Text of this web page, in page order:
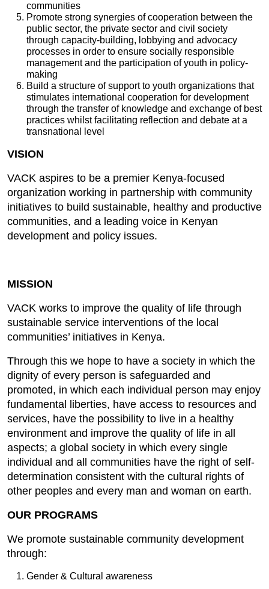
communities
Promote strong synergies of cooperation between the
public sector, the private sector and civil society
through capacity-building, lobbying and advocacy
processes in order to ensure socially responsible
management and the participation of youth in policy-
making
Build a structure of support to youth organizations that
stimulates international cooperation for development
through the transfer of knowledge and exchange of best
practices whilst facilitating reflection and debate at a
transnational level
VISION
VACK aspires to be a premier Kenya-focused
organization working in partnership with community
initiatives to build sustainable, healthy and productive
communities, and a leading voice in Kenyan
development and policy issues.
MISSION
VACK works to improve the quality of life through
sustainable service interventions of the local
communities’ initiatives in Kenya.
Through this we hope to have a society in which the
dignity of every person is safeguarded and
promoted, in which each individual person may enjoy
fundamental liberties, have access to resources and
services, have the possibility to live in a healthy
environment and improve the quality of life in all
aspects; a global society in which every single
individual and all communities have the right of self-
determination consistent with the cultural rights of
other peoples and every man and woman on earth.
OUR PROGRAMS
We promote sustainable community development
through:
Gender & Cultural awareness